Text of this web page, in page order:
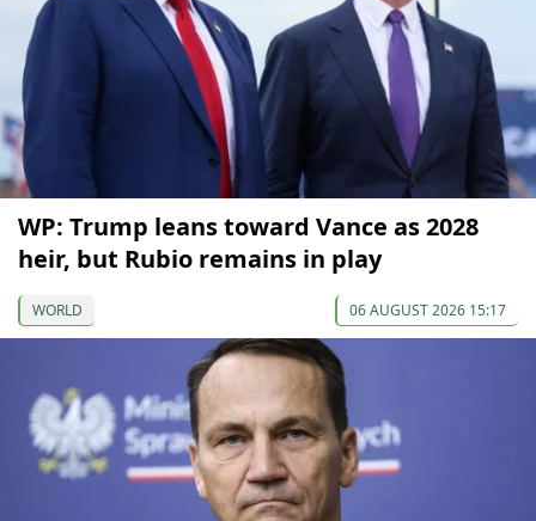
WP: Trump leans toward Vance as 2028
heir, but Rubio remains in play
WORLD 06 AUGUST 2026 15:17